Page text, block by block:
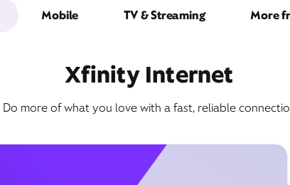
Mobile TV & Streaming More
Xfinity Internet
Do more of what you love with a fast, reliable